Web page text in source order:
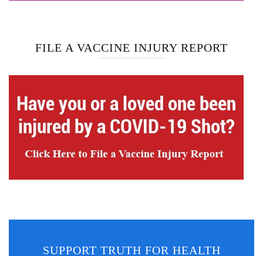
FILE A VACCINE INJURY REPORT
SUPPORT TRUTH FOR HEALTH